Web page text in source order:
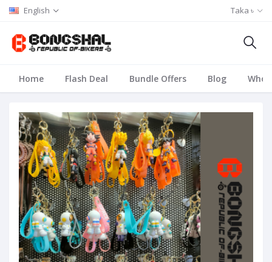
English Taka ৳
Home Flash Deal Bundle Offers Blog